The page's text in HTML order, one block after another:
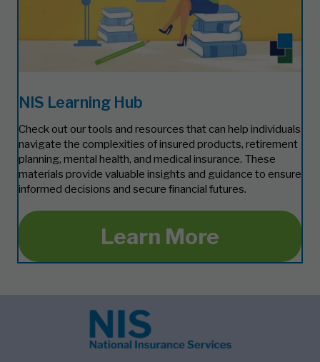
NIS Learning Hub
Check out our tools and resources that can help individuals
navigate the complexities of insured products, retirement
planning, mental health, and medical insurance. These
materials provide valuable insights and guidance to ensure
informed decisions and secure financial futures.
Learn More